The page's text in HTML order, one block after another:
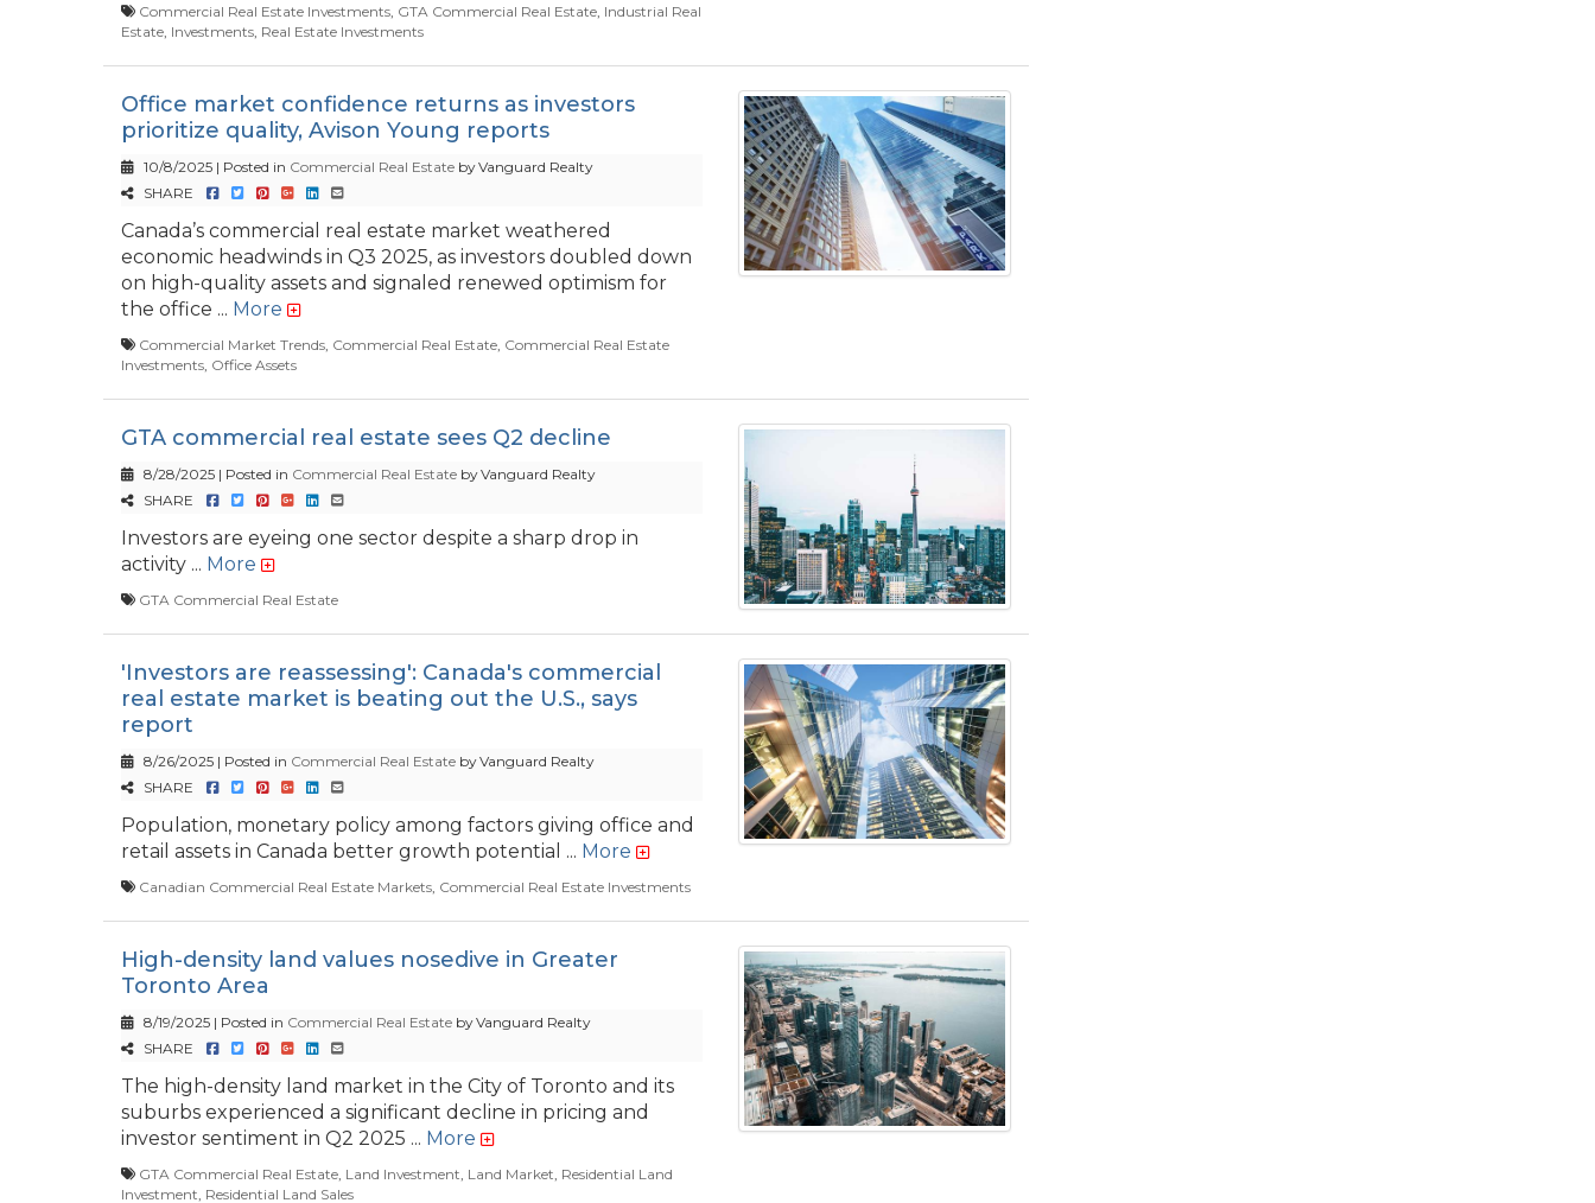
Commercial Real Estate Investments, GTA Commercial Real Estate, Industrial Real
Estate, Investments, Real Estate Investments
Office market confidence returns as investors
prioritize quality, Avison Young reports
10/8/2025 | Posted in Commercial Real Estate by Vanguard Realty
SHARE
Canada’s commercial real estate market weathered
economic headwinds in Q3 2025, as investors doubled down
on high-quality assets and signaled renewed optimism for
the office ... More
Commercial Market Trends, Commercial Real Estate, Commercial Real Estate
Investments, Office Assets
GTA commercial real estate sees Q2 decline
8/28/2025 | Posted in Commercial Real Estate by Vanguard Realty
SHARE
Investors are eyeing one sector despite a sharp drop in
activity ... More
GTA Commercial Real Estate
'Investors are reassessing': Canada's commercial
real estate market is beating out the U.S., says
report
8/26/2025 | Posted in Commercial Real Estate by Vanguard Realty
SHARE
Population, monetary policy among factors giving office and
retail assets in Canada better growth potential ... More
Canadian Commercial Real Estate Markets, Commercial Real Estate Investments
High-density land values nosedive in Greater
Toronto Area
8/19/2025 | Posted in Commercial Real Estate by Vanguard Realty
SHARE
The high-density land market in the City of Toronto and its
suburbs experienced a significant decline in pricing and
investor sentiment in Q2 2025 ... More
GTA Commercial Real Estate, Land Investment, Land Market, Residential Land
Investment, Residential Land Sales